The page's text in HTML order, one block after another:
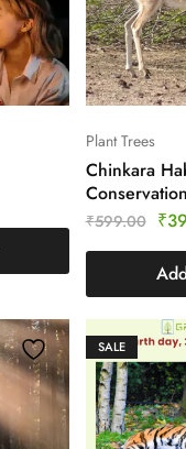
Plant Trees
Chinkara
Conservation
₹599.00 ₹
SALE